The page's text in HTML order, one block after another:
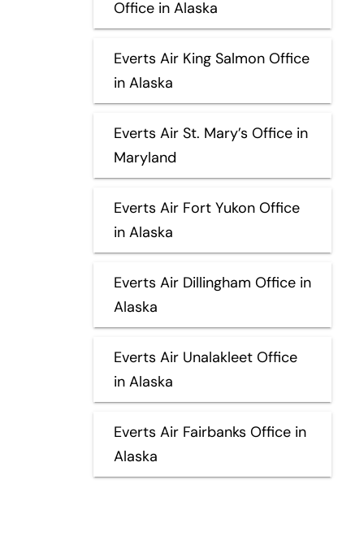
Office in Alaska
Everts Air King Salmon Office
in Alaska
Everts Air St. Mary’s Office in
Maryland
Everts Air Fort Yukon Office
in Alaska
Everts Air Dillingham Office in
Alaska
Everts Air Unalakleet Office
in Alaska
Everts Air Fairbanks Office in
Alaska